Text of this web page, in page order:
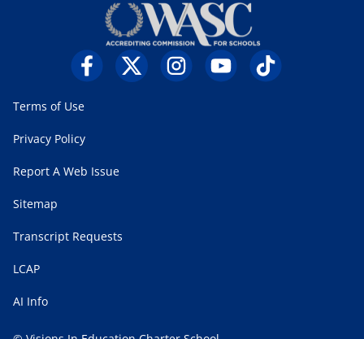
Terms of Use
Privacy Policy
Report A Web Issue
Sitemap
Transcript Requests
LCAP
AI Info